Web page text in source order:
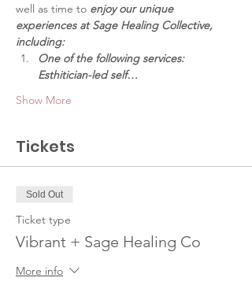
well as time to enjoy our unique
experiences at Sage Healing Collective,
including:
One of the following services:
Esthitician-led self…
Show More
Tickets
Sold Out
Ticket type
Vibrant + Sage Healing Co
More info